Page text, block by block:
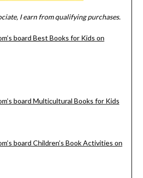
I earn from qualifying purchases.
board Best Books for Kids on
board Multicultural Books for Kids
board Children’s Book Activities on